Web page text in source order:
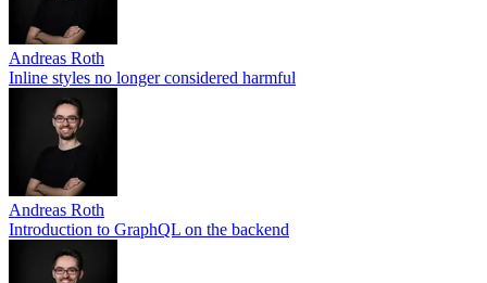
Andreas Roth
Inline styles no longer considered harmful
Andreas Roth
Introduction to GraphQL on the backend